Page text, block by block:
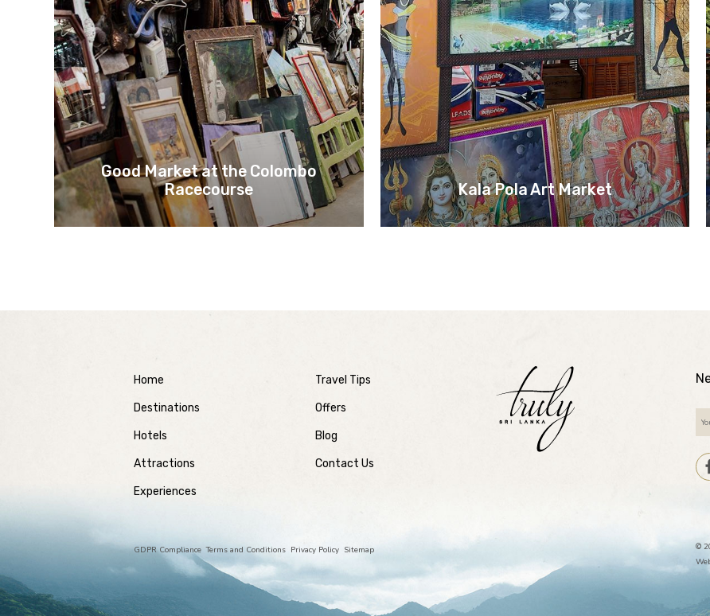
Good Market at the Colombo
Racecourse
Kala Pola Art Market
Home
Destinations
Hotels
Attractions
Experiences
Travel Tips
Offers
Blog
Contact Us
GDPR Compliance Terms and Conditions Privacy Policy Sitemap
©